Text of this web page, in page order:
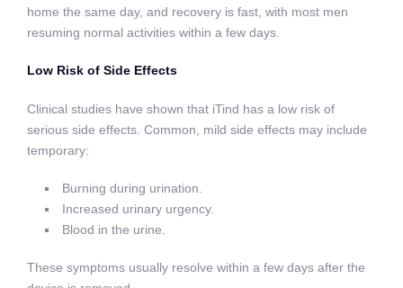
home the same day, and recovery is fast, with most men
resuming normal activities within a few days.
Low Risk of Side Effects
Clinical studies have shown that iTind has a low risk of
serious side effects. Common, mild side effects may include
temporary:
Burning during urination.
Increased urinary urgency.
Blood in the urine.
These symptoms usually resolve within a few days after the